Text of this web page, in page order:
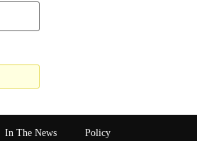
In The News Policy